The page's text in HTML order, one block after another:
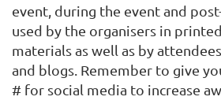
event, during the event and
used by the organisers in
materials as well as by
and blogs. Remember to give
# for social media to increase